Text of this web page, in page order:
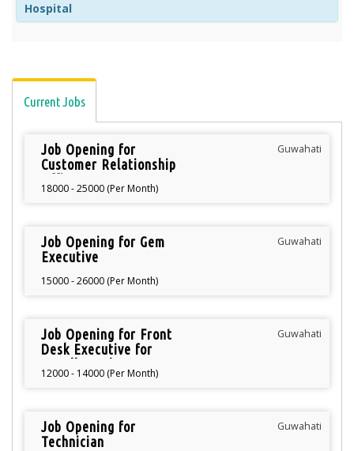
Hospital
Current Jobs
Job Opening for
Customer Relationship
18000 - 25000 (Per Month)
Guwahati
Job Opening for Gem
Executive
15000 - 26000 (Per Month)
Guwahati
Job Opening for Front
Desk Executive for
12000 - 14000 (Per Month)
Guwahati
Job Opening for
Technician
Guwahati